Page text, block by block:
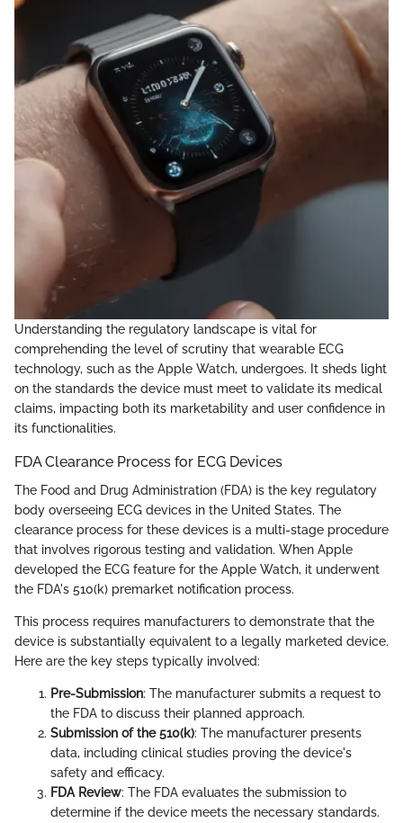
Understanding the regulatory landscape is vital for
comprehending the level of scrutiny that wearable ECG
technology, such as the Apple Watch, undergoes. It sheds light
on the standards the device must meet to validate its medical
claims, impacting both its marketability and user confidence in
its functionalities.
FDA Clearance Process for ECG Devices
The Food and Drug Administration (FDA) is the key regulatory
body overseeing ECG devices in the United States. The
clearance process for these devices is a multi-stage procedure
that involves rigorous testing and validation. When Apple
developed the ECG feature for the Apple Watch, it underwent
the FDA's 510(k) premarket notification process.
This process requires manufacturers to demonstrate that the
device is substantially equivalent to a legally marketed device.
Here are the key steps typically involved:
Pre-Submission: The manufacturer submits a request to
the FDA to discuss their planned approach.
Submission of the 510(k): The manufacturer presents
data, including clinical studies proving the device's
safety and efficacy.
FDA Review: The FDA evaluates the submission to
determine if the device meets the necessary standards.